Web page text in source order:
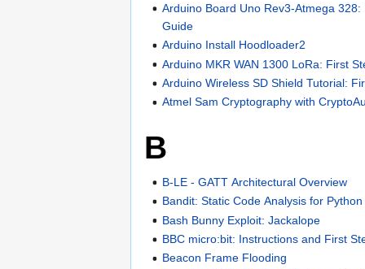
Arduino Board Uno Rev3-Atmega
Guide
Arduino Install Hoodloader2
Arduino MKR WAN 1300 LoRa: First
Arduino Wireless SD Shield Tutorial:
Atmel Sam Cryptography with
B
B-LE - GATT Architectural Overview
Bandit: Static Code Analysis for
Bash Bunny Exploit: Jackalope
BBC micro:bit: Instructions and First
Beacon Frame Flooding